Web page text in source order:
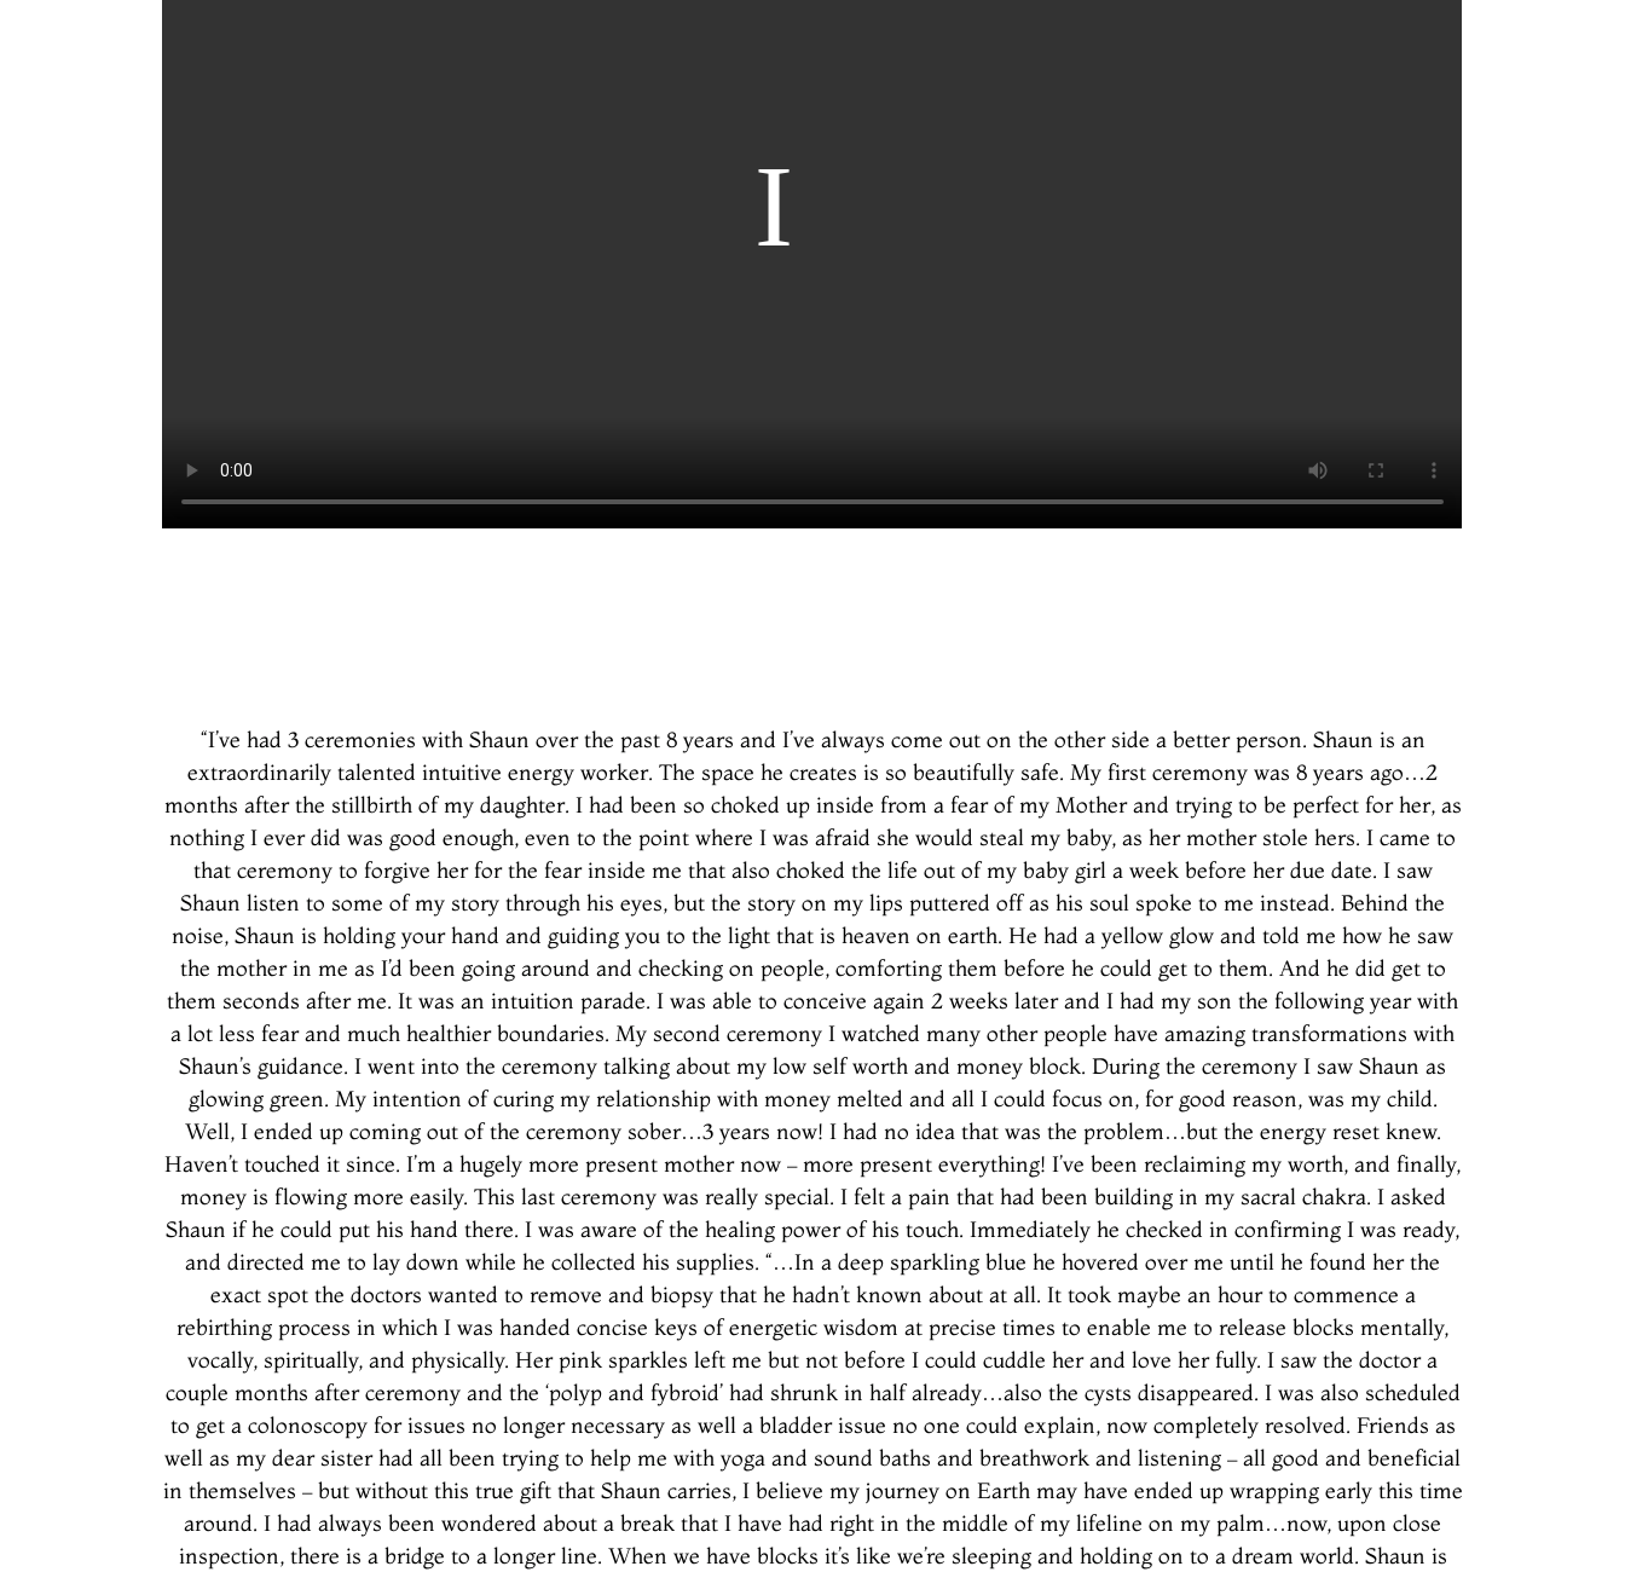
“I’ve had 3 ceremonies with Shaun over the past 8 years and I’ve always come out on the other side a better person. Shaun is an
extraordinarily talented intuitive energy worker. The space he creates is so beautifully safe. My first ceremony was 8 years ago…2
months after the stillbirth of my daughter. I had been so choked up inside from a fear of my Mother and trying to be perfect for her, as
nothing I ever did was good enough, even to the point where I was afraid she would steal my baby, as her mother stole hers. I came to
that ceremony to forgive her for the fear inside me that also choked the life out of my baby girl a week before her due date. I saw
Shaun listen to some of my story through his eyes, but the story on my lips puttered off as his soul spoke to me instead. Behind the
noise, Shaun is holding your hand and guiding you to the light that is heaven on earth. He had a yellow glow and told me how he saw
the mother in me as I’d been going around and checking on people, comforting them before he could get to them. And he did get to
them seconds after me. It was an intuition parade. I was able to conceive again 2 weeks later and I had my son the following year with
a lot less fear and much healthier boundaries. My second ceremony I watched many other people have amazing transformations with
Shaun’s guidance. I went into the ceremony talking about my low self worth and money block. During the ceremony I saw Shaun as
glowing green. My intention of curing my relationship with money melted and all I could focus on, for good reason, was my child.
Well, I ended up coming out of the ceremony sober…3 years now! I had no idea that was the problem…but the energy reset knew.
Haven’t touched it since. I’m a hugely more present mother now – more present everything! I’ve been reclaiming my worth, and finally,
money is flowing more easily. This last ceremony was really special. I felt a pain that had been building in my sacral chakra. I asked
Shaun if he could put his hand there. I was aware of the healing power of his touch. Immediately he checked in confirming I was ready,
and directed me to lay down while he collected his supplies. “…In a deep sparkling blue he hovered over me until he found her the
exact spot the doctors wanted to remove and biopsy that he hadn’t known about at all. It took maybe an hour to commence a
rebirthing process in which I was handed concise keys of energetic wisdom at precise times to enable me to release blocks mentally,
vocally, spiritually, and physically. Her pink sparkles left me but not before I could cuddle her and love her fully. I saw the doctor a
couple months after ceremony and the ‘polyp and fybroid’ had shrunk in half already…also the cysts disappeared. I was also scheduled
to get a colonoscopy for issues no longer necessary as well a bladder issue no one could explain, now completely resolved. Friends as
well as my dear sister had all been trying to help me with yoga and sound baths and breathwork and listening – all good and beneficial
in themselves – but without this true gift that Shaun carries, I believe my journey on Earth may have ended up wrapping early this time
around. I had always been wondered about a break that I have had right in the middle of my lifeline on my palm…now, upon close
inspection, there is a bridge to a longer line. When we have blocks it’s like we’re sleeping and holding on to a dream world. Shaun is